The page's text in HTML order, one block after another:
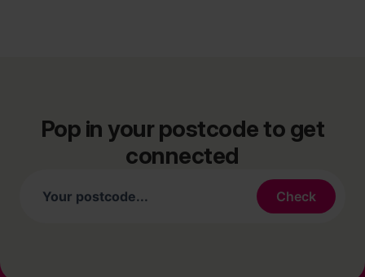
Pop in your postcode to get
connected